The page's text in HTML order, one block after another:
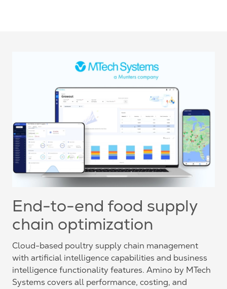
End-to-end food supply
chain optimization
Cloud-based poultry supply chain management
with artificial intelligence capabilities and business
intelligence functionality features. Amino by MTech
Systems covers all performance, costing, and